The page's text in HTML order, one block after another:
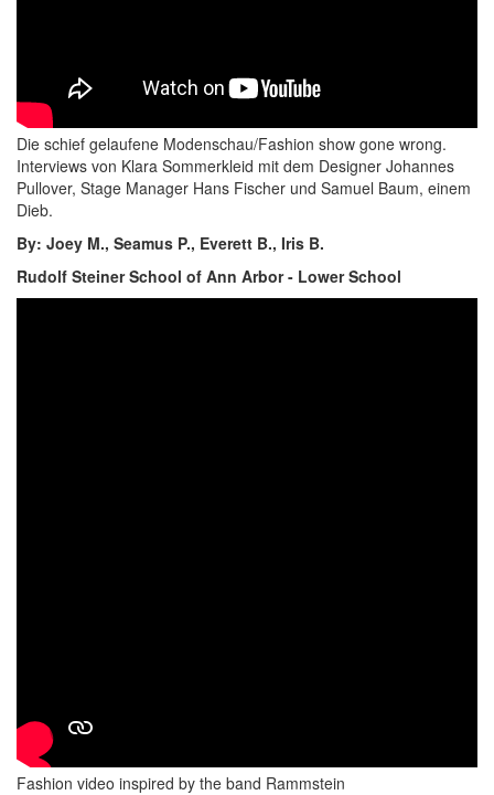
Die schief gelaufene Modenschau/Fashion show gone wrong.
Interviews von Klara Sommerkleid mit dem Designer Johannes
Pullover, Stage Manager Hans Fischer und Samuel Baum, einem
Dieb.
By: Joey M., Seamus P., Everett B., Iris B.
Rudolf Steiner School of Ann Arbor - Lower School
Fashion video inspired by the band Rammstein